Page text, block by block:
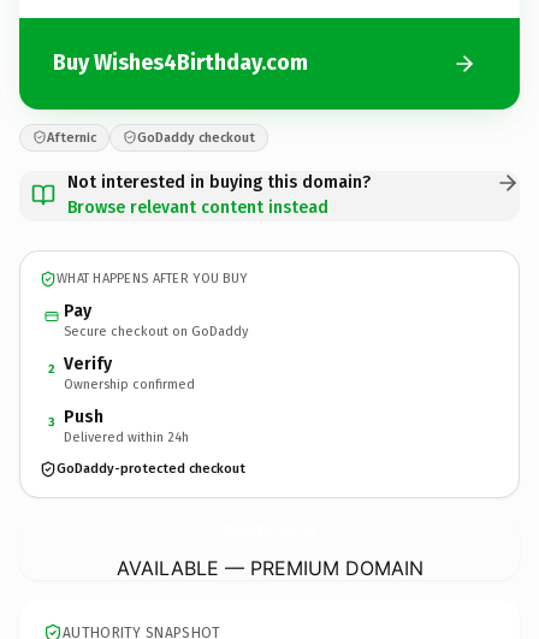
Buy Wishes4Birthday.com
Afternic GoDaddy checkout
Not interested in buying this domain?
Browse relevant content instead
WHAT HAPPENS AFTER YOU BUY
Pay
Secure checkout on GoDaddy
2 Verify
Ownership confirmed
3 Push
Delivered within 24h
GoDaddy-protected checkout
AVAILABLE — PREMIUM DOMAIN
AUTHORITY SNAPSHOT